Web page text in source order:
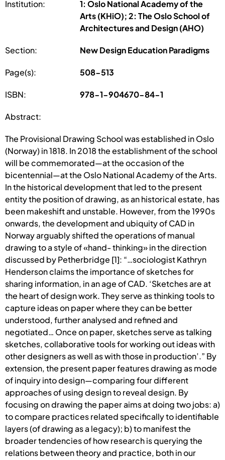
Institution:
1: Oslo National Academy of the
Arts (KHiO); 2: The Oslo School of
Architectures and Design (AHO)
Section: New Design Education Paradigms
Page(s): 508-513
ISBN: 978-1-904670-84-1
Abstract:
The Provisional Drawing School was established in Oslo
(Norway) in 1818. In 2018 the establishment of the school
will be commemorated—at the occasion of the
bicentennial—at the Oslo National Academy of the Arts.
In the historical development that led to the present
entity the position of drawing, as an historical estate, has
been makeshift and unstable. However, from the 1990s
onwards, the development and ubiquity of CAD in
Norway arguably shifted the operations of manual
drawing to a style of «hand- thinking» in the direction
discussed by Petherbridge [1]: “…sociologist Kathryn
Henderson claims the importance of sketches for
sharing information, in an age of CAD. ‘Sketches are at
the heart of design work. They serve as thinking tools to
capture ideas on paper where they can be better
understood, further analysed and refined and
negotiated… Once on paper, sketches serve as talking
sketches, collaborative tools for working out ideas with
other designers as well as with those in production’.” By
extension, the present paper features drawing as mode
of inquiry into design—comparing four different
approaches of using design to reveal design. By
focusing on drawing the paper aims at doing two jobs: a)
to compare practices related specifically to identifiable
layers (of drawing as a legacy); b) to manifest the
broader tendencies of how research is querying the
relations between theory and practice, both in our